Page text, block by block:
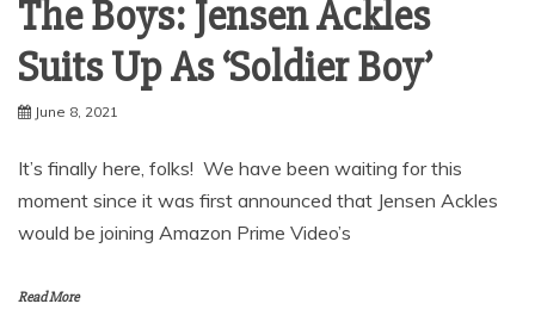
The Boys: Jensen Ackles
Suits Up As ‘Soldier Boy’
June 8, 2021
It’s finally here, folks! We have been waiting for this
moment since it was first announced that Jensen Ackles
would be joining Amazon Prime Video’s
Read More